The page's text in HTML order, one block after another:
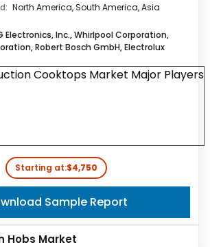
North America, South America, Asia
Electronics, Inc., Whirlpool Corporation,
Robert Bosch GmbH, Electrolux
Starting at:$4,750
Sample Report
Hobs Market